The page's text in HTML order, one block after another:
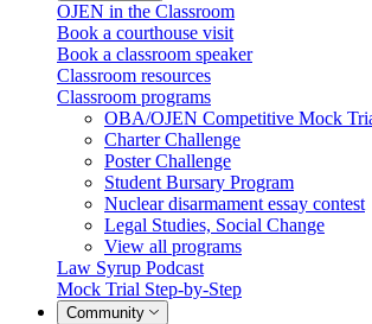
OJEN in the Classroom
Book a courthouse visit
Book a classroom speaker
Classroom resources
Classroom programs
OBA/OJEN Competitive Mock
Charter Challenge
Poster Challenge
Student Bursary Program
Nuclear disarmament essay contest
Legal Studies, Social Change
View all programs
Law Syrup Podcast
Mock Trial Step-by-Step
Community